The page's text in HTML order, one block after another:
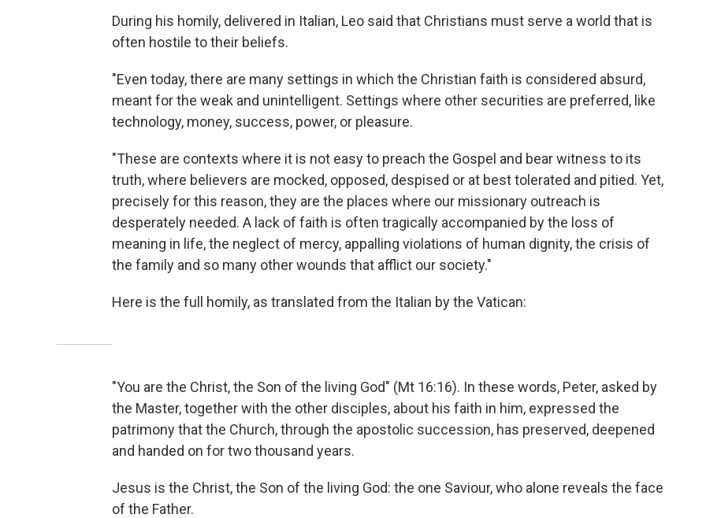
During his homily, delivered in Italian, Leo said that Christians must serve a world that is
often hostile to their beliefs.
"Even today, there are many settings in which the Christian faith is considered absurd,
meant for the weak and unintelligent. Settings where other securities are preferred, like
technology, money, success, power, or pleasure.
"These are contexts where it is not easy to preach the Gospel and bear witness to its
truth, where believers are mocked, opposed, despised or at best tolerated and pitied. Yet,
precisely for this reason, they are the places where our missionary outreach is
desperately needed. A lack of faith is often tragically accompanied by the loss of
meaning in life, the neglect of mercy, appalling violations of human dignity, the crisis of
the family and so many other wounds that afflict our society."
Here is the full homily, as translated from the Italian by the Vatican:
"You are the Christ, the Son of the living God" (Mt 16:16). In these words, Peter, asked by
the Master, together with the other disciples, about his faith in him, expressed the
patrimony that the Church, through the apostolic succession, has preserved, deepened
and handed on for two thousand years.
Jesus is the Christ, the Son of the living God: the one Saviour, who alone reveals the face
of the Father.